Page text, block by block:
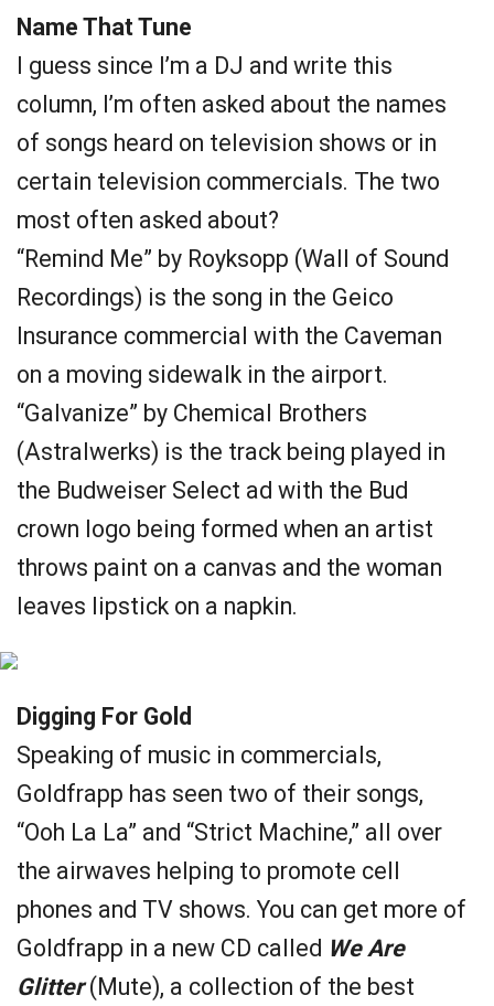
Name That Tune
I guess since I’m a DJ and write this
column, I’m often asked about the names
of songs heard on television shows or in
certain television commercials. The two
most often asked about?
“Remind Me” by Royksopp (Wall of Sound
Recordings) is the song in the Geico
Insurance commercial with the Caveman
on a moving sidewalk in the airport.
“Galvanize” by Chemical Brothers
(Astralwerks) is the track being played in
the Budweiser Select ad with the Bud
crown logo being formed when an artist
throws paint on a canvas and the woman
leaves lipstick on a napkin.
Digging For Gold
Speaking of music in commercials,
Goldfrapp has seen two of their songs,
“Ooh La La” and “Strict Machine,” all over
the airwaves helping to promote cell
phones and TV shows. You can get more of
Goldfrapp in a new CD called We Are
Glitter(Mute), a collection of the best